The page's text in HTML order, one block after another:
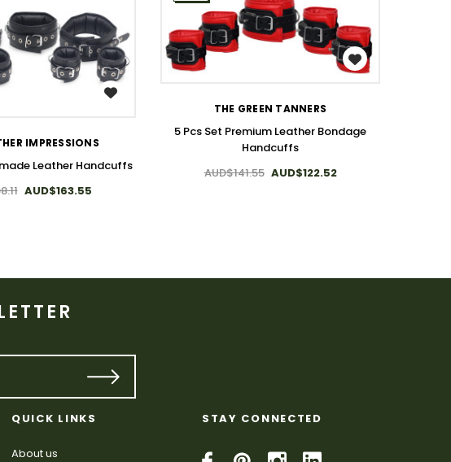
IMPRESSIONS
Leather Handcuffs
AUD$163.55
THE GREEN TANNERS
5 Pcs Set Premium Leather Bondage
Handcuffs
AUD$141.55 AUD$122.52
QUICK LINKS
About us
STAY CONNECTED